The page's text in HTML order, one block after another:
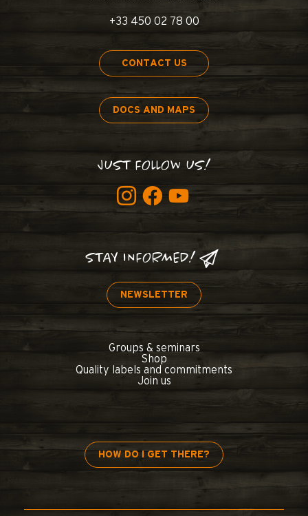
+33 450 02 78 00
CONTACT US
DOCS AND MAPS
JUST FOLLOW US!
STAY INFORMED!
NEWSLETTER
Groups & seminars
Shop
Quality labels and commitments
Join us
HOW DO I GET THERE?